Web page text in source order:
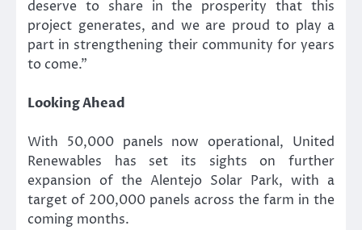
deserve to share in the prosperity that this
project generates, and we are proud to play a
part in strengthening their community for years
to come.”
Looking Ahead
With 50,000 panels now operational, United
Renewables has set its sights on further
expansion of the Alentejo Solar Park, with a
target of 200,000 panels across the farm in the
coming months.